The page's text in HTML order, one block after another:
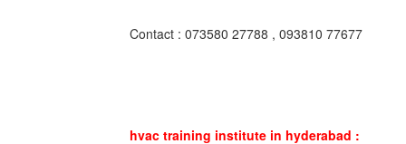
Contact : 073580 27788 , 093810 77677
hvac training institute in hyderabad :